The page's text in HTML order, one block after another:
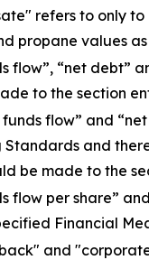
refers to only
propane values
flow”, “net debt”
to the section
flow” and
Standards and
be made to the
flow per share”
Financial
and